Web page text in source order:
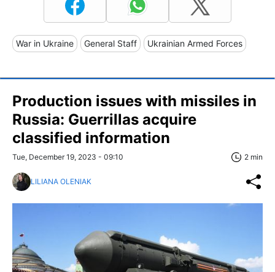
War in Ukraine General Staff Ukrainian Armed Forces
Production issues with missiles in
Russia: Guerrillas acquire
classified information
Tue, December 19, 2023 - 09:10 2 min
LILIANA OLENIAK